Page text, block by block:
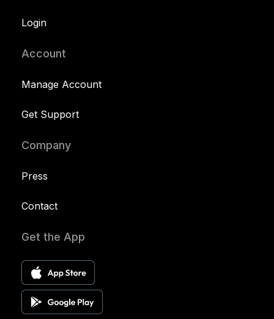
Login
Account
Manage Account
Get Support
Company
Press
Contact
Get the App